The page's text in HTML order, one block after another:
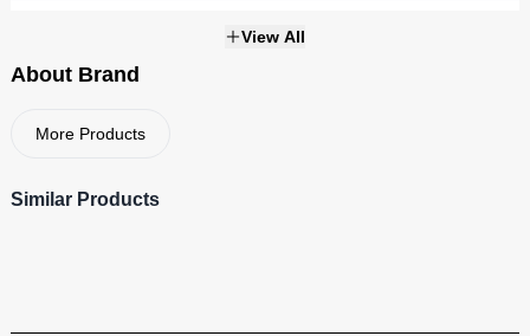
View All
About Brand
More Products
Similar Products